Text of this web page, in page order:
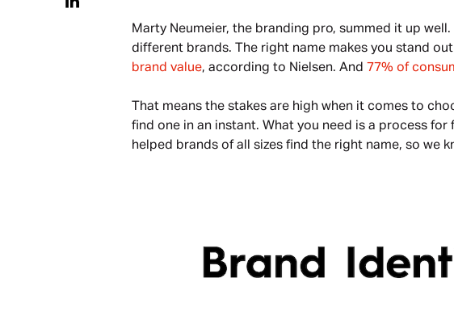
Marty Neumeier, the branding pro, summed it up
different brands. The right name makes you stand
brand value, according to Nielsen. And 77% of
That means the stakes are high when it comes to
find one in an instant. What you need is a process
helped brands of all sizes find the right name, so we